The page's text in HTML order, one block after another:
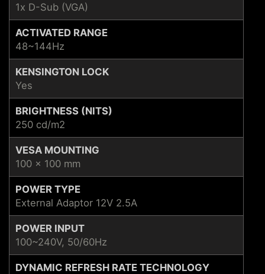
1x D-Sub (VGA)
ACTIVATED RANGE
48~144Hz
KENSINGTON LOCK
Yes
BRIGHTNESS (NITS)
250 cd/m2
VESA MOUNTING
100 x 100 mm
POWER TYPE
External Adaptor 12V 2.5A
POWER INPUT
100~240V, 50/60Hz
DYNAMIC REFRESH RATE TECHNOLOGY